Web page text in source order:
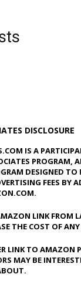
DISCLOSURE
IS A
PROGRAM,
DESIGNED TO
FEES BY
LINK FROM
THE COST OF
LINK TO AMAZON
MAY BE